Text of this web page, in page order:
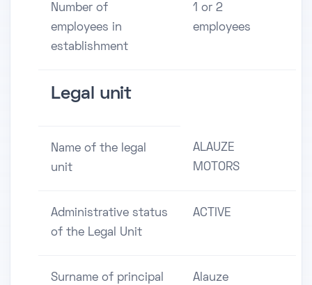
Number of
employees in
establishment
1 or 2
employees
Legal unit
Name of the legal
unit
ALAUZE
MOTORS
Administrative status
of the Legal Unit
ACTIVE
Surname of principal
Alauze